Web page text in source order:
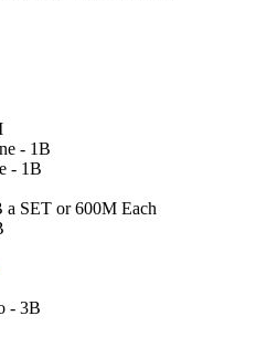
- 1B
- 1B
SET or 600M Each
- 3B